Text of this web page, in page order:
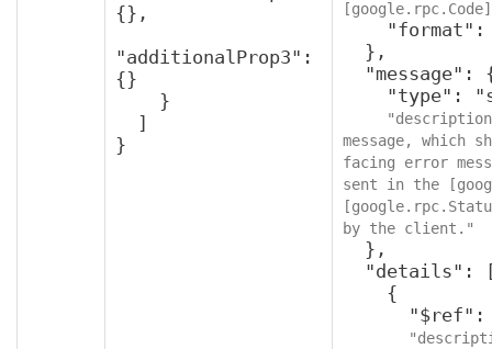
{},
"additionalProp3":
{}
}
message, which
facing error
sent in the
by the client."